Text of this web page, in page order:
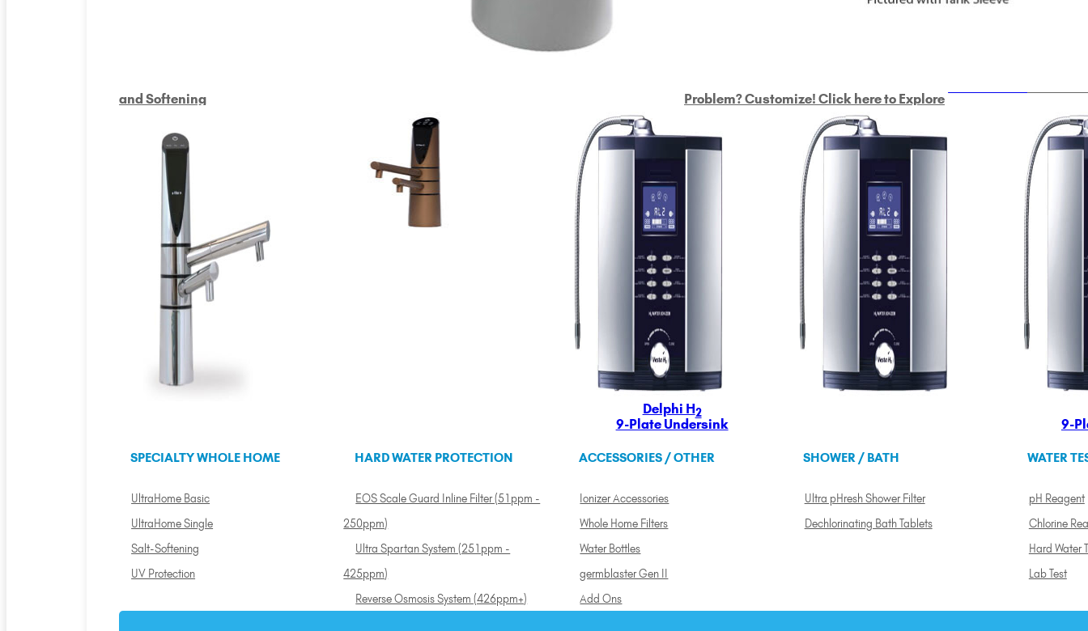
and Softening Problem? Customize! Click here to Explore
Delphi H2
9-Plate Undersink
Custom Delphi H
9-Plate Undersink
9-
SPECIALTY WHOLE HOME
UltraHome Basic
UltraHome Single
Salt-Softening
UV Protection
HARD WATER PROTECTION
EOS Scale Guard Inline Filter (51ppm -
250ppm)
Ultra Spartan System (251ppm -
425ppm)
Reverse Osmosis System (426ppm+)
ACCESSORIES / OTHER
Ionizer Accessories
Whole Home Filters
Water Bottles
germblaster Gen II
Add Ons
SHOWER / BATH
Ultra pHresh Shower Filter
Dechlorinating Bath Tablets
WATER
pH Reagent
Chlorine
Hard Water
Lab Test